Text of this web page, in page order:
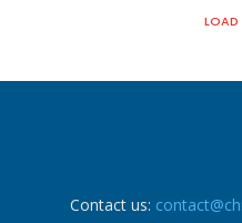
LOAD
Contact us: